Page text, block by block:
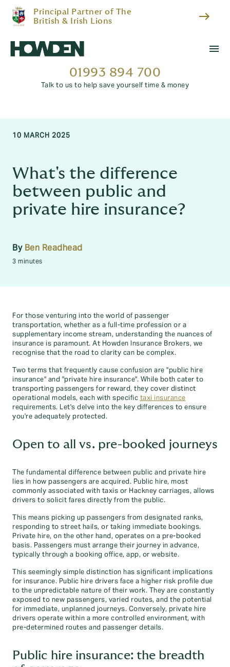
Principal Partner of The
British & Irish Lions
east
menu
01993 894 700
Talk to us to help save yourself time & money
10 MARCH 2025
What's the difference
between public and
private hire insurance?
By Ben Readhead
3 minutes
For those venturing into the world of passenger
transportation, whether as a full-time profession or a
supplementary income stream, understanding the nuances of
insurance is paramount. At Howden Insurance Brokers, we
recognise that the road to clarity can be complex.
Two terms that frequently cause confusion are "public hire
insurance" and "private hire insurance". While both cater to
transporting passengers for reward, they cover distinct
operational models, each with specific taxi insurance
requirements. Let's delve into the key differences to ensure
you're adequately protected.
Open to all vs. pre-booked journeys
The fundamental difference between public and private hire
lies in how passengers are acquired. Public hire, most
commonly associated with taxis or Hackney carriages, allows
drivers to solicit fares directly from the public.
This means picking up passengers from designated ranks,
responding to street hails, or taking immediate bookings.
Private hire, on the other hand, operates on a pre-booked
basis. Passengers must arrange their journey in advance,
typically through a booking office, app, or website.
This seemingly simple distinction has significant implications
for insurance. Public hire drivers face a higher risk profile due
to the unpredictable nature of their work. They are constantly
exposed to new passengers, varied routes, and the potential
for immediate, unplanned journeys. Conversely, private hire
drivers operate within a more controlled environment, with
pre-determined routes and passenger details.
Public hire insurance: the breadth